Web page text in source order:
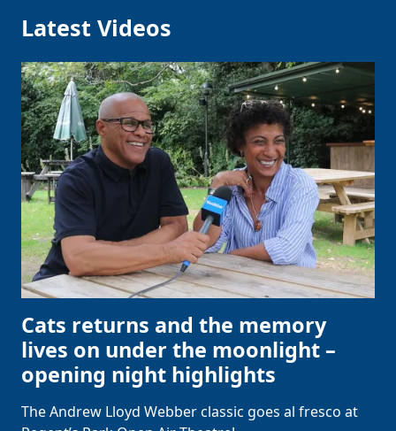
Latest Videos
Cats returns and the memory
lives on under the moonlight –
opening night highlights
The Andrew Lloyd Webber classic goes al fresco at